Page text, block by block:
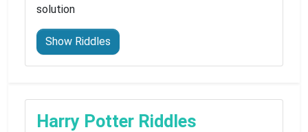
solution
Show Riddles
Harry Potter Riddles